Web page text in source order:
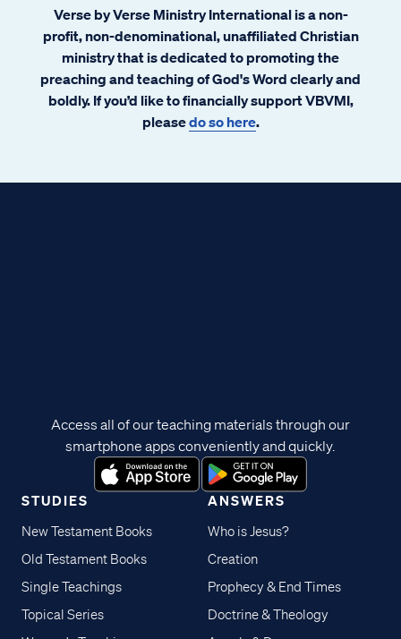
Verse by Verse Ministry International is a non-
profit, non-denominational, unaffiliated Christian
ministry that is dedicated to promoting the
preaching and teaching of God's Word clearly and
boldly. If you’d like to financially support VBVMI,
pleasedo so here.
STUDIES
New Testament Books
Old Testament Books
Single Teachings
Topical Series
ANSWERS
Who is Jesus?
Creation
Prophecy & End Times
Doctrine & Theology
Access all of our teaching materials through our
smartphone apps conveniently and quickly.